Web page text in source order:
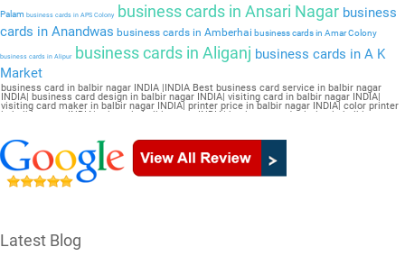
Palam business cards in APS Colony business cards in Ansari Nagar business
cards in Anandwas business cards in Amberhai business cards in Amar Colony
business cards in Alipurbusiness cards in Aliganj business cards in A K
Market
business card in balbir nagar INDIA |INDIA Best business card service in balbir nagar
INDIA| business card design in balbir nagar INDIA| visiting card in balbir nagar INDIA|
visiting card maker in balbir nagar INDIA| printer price in balbir nagar INDIA| color printer
in balbir nagar INDIA| printer in balbir nagar INDIA| business card printing in balbir nagar
visiting card in balbir nagar INDIA| visiting card design online in balbir nagar INDIA| online
visiting card maker in balbir nagar INDIA| letterhead printing in balbir nagar INDIA| online
business card maker in balbir nagar INDIA
Latest Blog